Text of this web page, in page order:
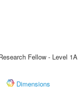
Fellow - Level 1A
Dimensions